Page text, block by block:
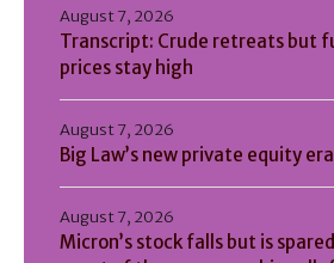
Transcript: Crude retreats but
prices stay high
August 7, 2026
Big Law’s new private equity era
August 7, 2026
Micron’s stock falls but is
August 7, 2026